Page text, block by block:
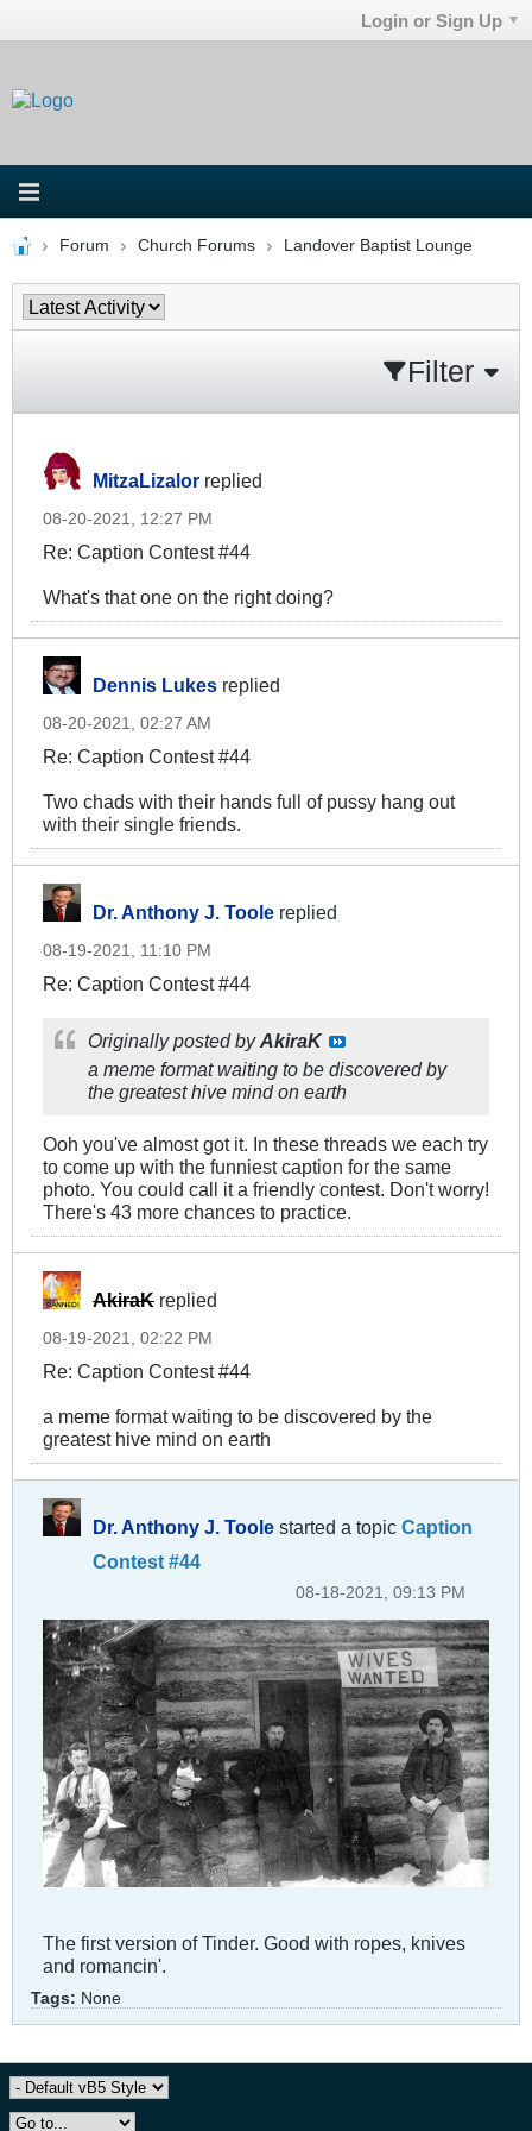
Login or Sign Up
Forum Church Forums Landover Baptist Lounge
Filter
MitzaLizalor replied
08-20-2021, 12:27 PM
Re: Caption Contest #44
What's that one on the right doing?
Dennis Lukes replied
08-20-2021, 02:27 AM
Re: Caption Contest #44
Two chads with their hands full of pussy hang out
with their single friends.
Dr. Anthony J. Toole replied
08-19-2021, 11:10 PM
Re: Caption Contest #44
Originally posted by AkiraK
a meme format waiting to be discovered by
the greatest hive mind on earth
Ooh you've almost got it. In these threads we each try
to come up with the funniest caption for the same
photo. You could call it a friendly contest. Don't worry!
There's 43 more chances to practice.
AkiraK replied
08-19-2021, 02:22 PM
Re: Caption Contest #44
a meme format waiting to be discovered by the
greatest hive mind on earth
Dr. Anthony J. Toole started a topic Caption
Contest #44
08-18-2021, 09:13 PM
The first version of Tinder. Good with ropes, knives
and romancin'.
Tags: None